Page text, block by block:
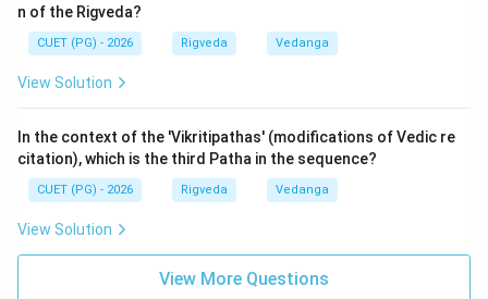
n of the Rigveda?
CUET (PG) - 2026 Rigveda Vedanga
View Solution
In the context of the 'Vikritipathas' (modifications of Vedic re
citation), which is the third Patha in the sequence?
CUET (PG) - 2026 Rigveda Vedanga
View Solution
View More Questions